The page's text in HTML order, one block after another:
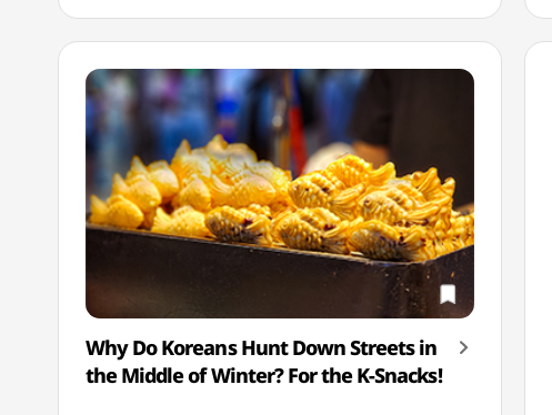
Why Do Koreans Hunt Down Streets in
the Middle of Winter? For the K-Snacks!